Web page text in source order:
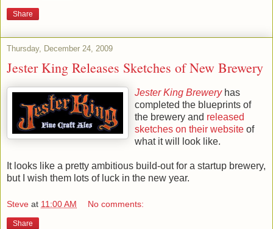
Share
Thursday, December 24, 2009
Jester King Releases Sketches of New Brewery
Jester King Breweryhas
completed the blueprints of
the brewery and released
sketches on their website of
what it will look like.
It looks like a pretty ambitious build-out for a startup brewery,
but I wish them lots of luck in the new year.
Steve at 11:00 AM No comments:
Share